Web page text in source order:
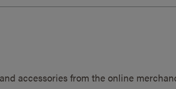
accessories from the online